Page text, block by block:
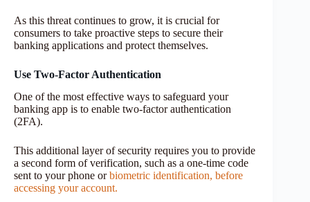
As this threat continues to grow, it is crucial for
consumers to take proactive steps to secure their
banking applications and protect themselves.
Use Two-Factor Authentication
One of the most effective ways to safeguard your
banking app is to enable two-factor authentication
(2FA).
This additional layer of security requires you to provide
a second form of verification, such as a one-time code
sent to your phone orbiometric identification, before
accessing your account.